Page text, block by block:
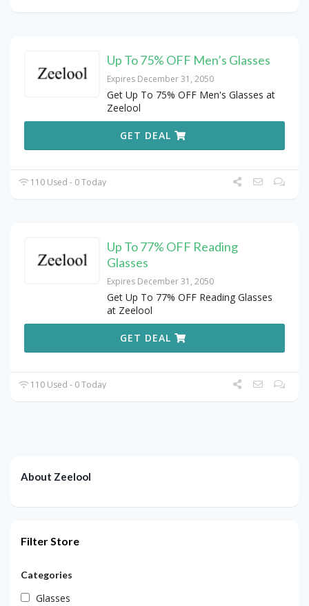
Up To 75% OFF Men’s Glasses
Expires December 31, 2050
Get Up To 75% OFF Men's Glasses at
Zeelool
GET DEAL
110 Used - 0 Today
Up To 77% OFF Reading
Glasses
Expires December 31, 2050
Get Up To 77% OFF Reading Glasses
at Zeelool
GET DEAL
110 Used - 0 Today
About Zeelool
Filter Store
Categories
Glasses